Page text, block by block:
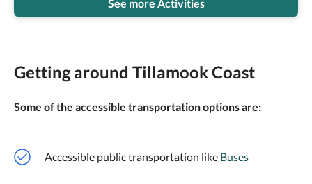
See more Activities
Getting around Tillamook Coast
Some of the accessible transportation options are:
Accessible public transportation like Buses